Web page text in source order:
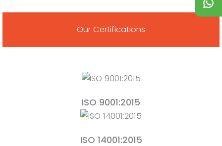
Our Certifications
ISO 9001:2015
ISO 14001:2015